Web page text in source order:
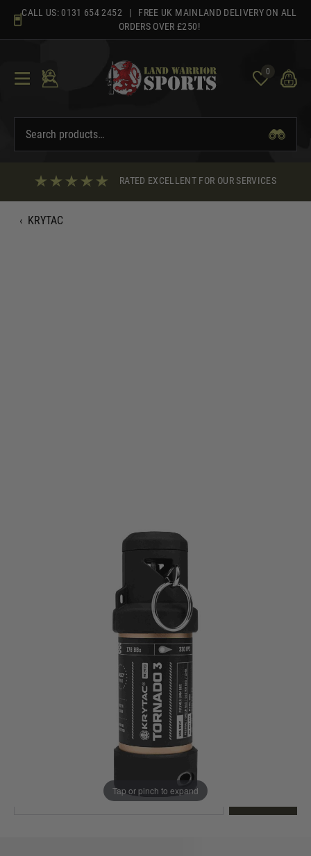
content
CALL US: 0131 654 2452 | FREE UK MAINLAND DELIVERY ON ALL
ORDERS OVER £250!
0
RATED EXCELLENT FOR OUR SERVICES
‹ KRYTAC
Tap or pinch to expand
Krytac TORNADO 3 Timed Airsoft Frag Grenade - Black & Gold
loyalty points
EMAIL ME WHEN BACK IN STOCK